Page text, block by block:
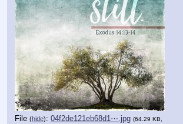
File (hide): 04f2de121eb68d1⋯.jpg (64.29 KB,